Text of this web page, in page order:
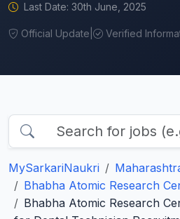
Last Date: 30th June, 2025
Official Update Verified
MySarkariNaukri
Bhabha Atomic Research
Bhabha Atomic Research